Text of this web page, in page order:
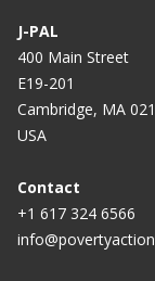
J-PAL
400 Main Street
E19-201
Cambridge, MA
USA
Contact
+1 617 324 6566